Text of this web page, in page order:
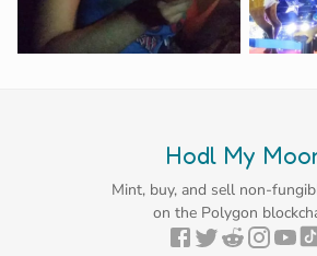
Hodl My
Mint, buy, and sell non-
on the Polygon